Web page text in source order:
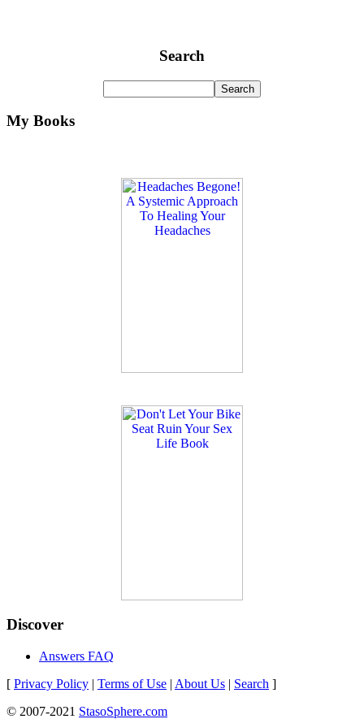
Search
My Books
Discover
Answers FAQ
[ Privacy Policy | Terms of Use | About Us | Search ]
© 2007-2021 StasoSphere.com